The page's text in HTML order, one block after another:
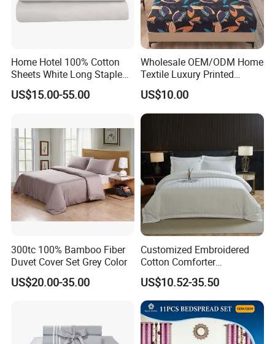
Home Hotel 100% Cotton
Sheets White Long Staple
Cotton Bedding Sheets Set
US$15.00-55.00
Wholesale OEM/ODM Home
Textile Luxury Printed
Microfiber Fabric Blue White
Flowers 3/7 PCS Duvet
Cover Bed Sheet Set
Full/Queen/King Printing
US$10.00
300tc 100% Bamboo Fiber
Duvet Cover Set Grey Color
US$20.00-35.00
Customized Embroidered
Cotton Comforter
Pillowcases Flat Bed Sheets
3cm Satin Stripe Hotel
Bedding
US$10.52-35.50